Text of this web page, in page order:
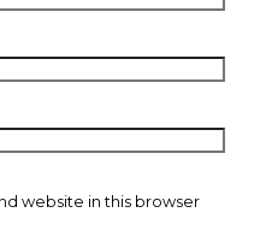
website in this browser